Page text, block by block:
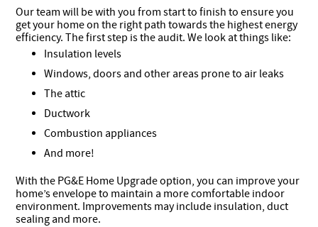
Our team will be with you from start to finish to ensure you
get your home on the right path towards the highest energy
efficiency. The first step is the audit. We look at things like:
Insulation levels
Windows, doors and other areas prone to air leaks
The attic
Ductwork
Combustion appliances
And more!
With the PG&E Home Upgrade option, you can improve your
home’s envelope to maintain a more comfortable indoor
environment. Improvements may include insulation, duct
sealing and more.